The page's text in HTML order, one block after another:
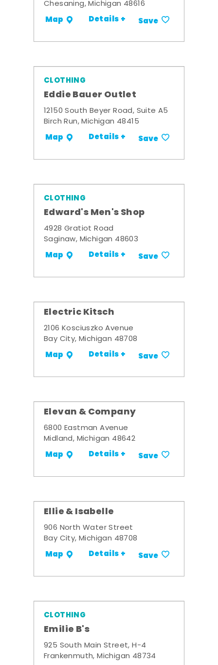
Chesaning, Michigan 48616
Map Details + Save
CLOTHING
Eddie Bauer Outlet
12150 South Beyer Road, Suite A5
Birch Run, Michigan 48415
Map Details + Save
CLOTHING
Edward's Men's Shop
4928 Gratiot Road
Saginaw, Michigan 48603
Map Details + Save
Electric Kitsch
2106 Kosciuszko Avenue
Bay City, Michigan 48708
Map Details + Save
Elevan & Company
6800 Eastman Avenue
Midland, Michigan 48642
Map Details + Save
Ellie & Isabelle
906 North Water Street
Bay City, Michigan 48708
Map Details + Save
CLOTHING
Emilie B's
925 South Main Street, H-4
Frankenmuth, Michigan 48734